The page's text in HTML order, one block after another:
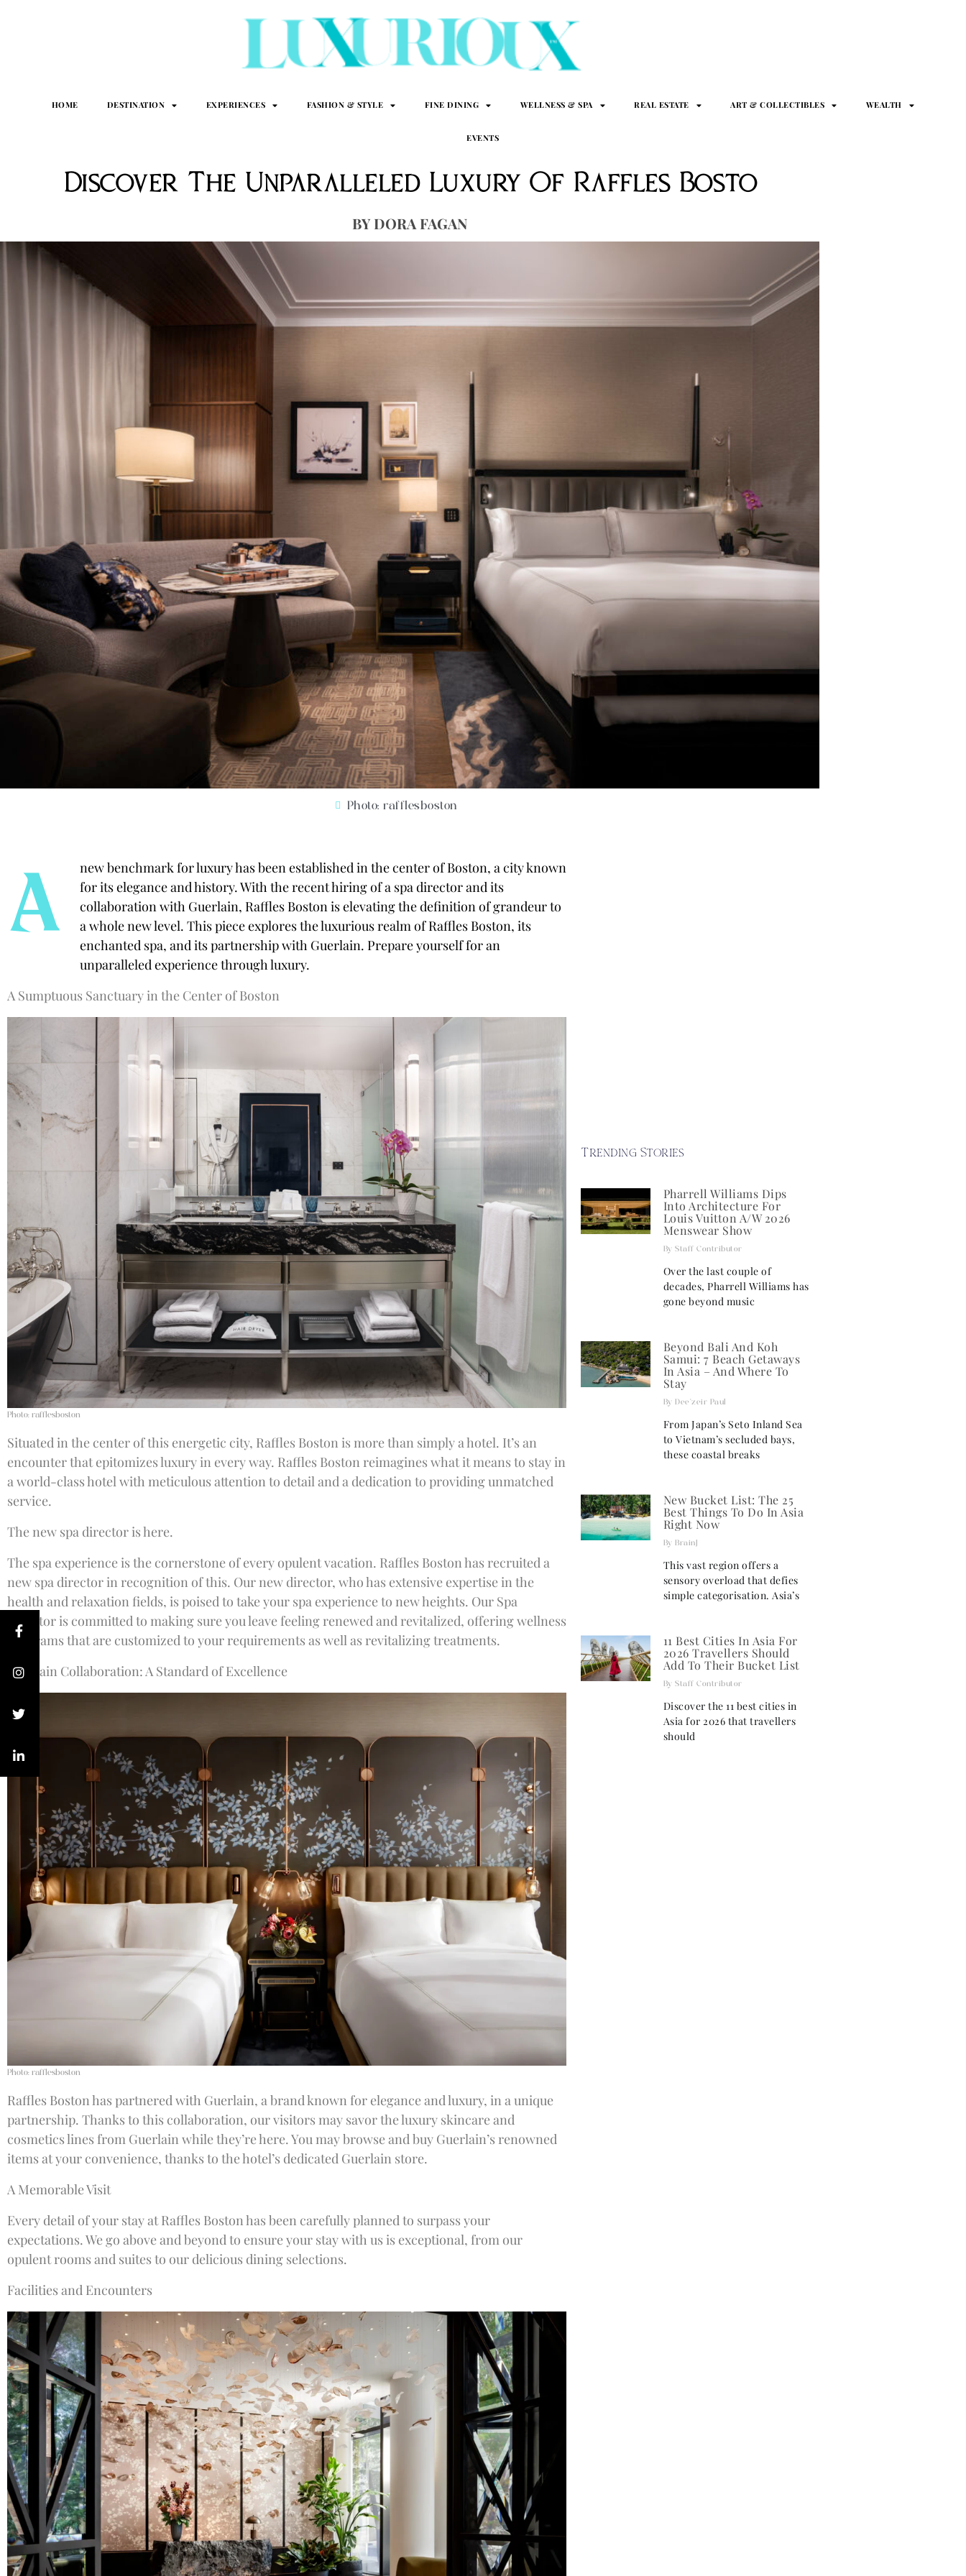
HOME DESTINATION EXPERIENCES FASHION & STYLE FINE DINING WELLNESS & SPA REAL ESTATE ART & COLLECTIBLES WEALTH
EVENTS
Discover The Unparalleled Luxury Of Raffles Bosto
DORA FAGAN
Photo: rafflesboston
A
new benchmark for luxury has been established in the center of Boston, a city known
for its elegance and history. With the recent hiring of a spa director and its
collaboration with Guerlain, Raffles Boston is elevating the definition of grandeur to
a whole new level. This piece explores the luxurious realm of Raffles Boston, its
enchanted spa, and itspartnership with Guerlain. Prepare yourself for an
unparalleled experience through luxury.
A Sumptuous Sanctuary in the Center of Boston
Photo: rafflesboston
Situated in the center of this energetic city, Raffles Boston is more than simply a hotel. It’s an
encounter that epitomizes luxury in every way. Raffles Boston reimagines what it means to stay in
a world-class hotel with meticulous attention to detail and a dedication to providing unmatched
service.
The new spa director is here.
The spa experience is the cornerstone of every opulent vacation. Raffles Boston has recruited a
new spa director in recognition of this. Our new director, who has extensive expertise in the
health and relaxation fields, is poised to take your spa experience to new heights. Our Spa
Director is committed to making sure you leave feeling renewed and revitalized, offering wellness
programs that are customized to your requirements as well as revitalizing treatments.
Guerlain Collaboration: A Standard of Excellence
Photo: rafflesboston
Raffles Boston has partnered with Guerlain, a brand known for elegance and luxury, in a unique
partnership. Thanks to this collaboration, our visitors may savor the luxury skincare and
cosmetics lines from Guerlain while they’re here. You may browse and buy Guerlain’s renowned
items at your convenience, thanks to the hotel’s dedicated Guerlain store.
A Memorable Visit
Every detail of your stay at Raffles Boston has been carefully planned to surpass your
expectations. We go above and beyond to ensure your stay with us is exceptional, from our
opulent rooms and suites to our delicious dining selections.
Facilities and Encounters
Trending Stories
Pharrell Williams Dips
Into Architecture For
Louis Vuitton A/W 2026
Menswear Show
Staff Contributor
Over the last couple of
decades, Pharrell Williams has
gone beyond music
Beyond Bali And Koh
Samui: 7 Beach Getaways
In Asia – And Where To
Stay
Dee'zeir Paul
From Japan’s Seto Inland Sea
to Vietnam’s secluded bays,
these coastal breaks
New Bucket List: The 25
Best Things To Do In Asia
Right Now
BrainJ
This vast region offers a
sensory overload that defies
simple categorisation. Asia’s
11 Best Cities In Asia For
2026 Travellers Should
Add To Their Bucket List
Staff Contributor
Discover the 11 best cities in
Asia for 2026 that travellers
should